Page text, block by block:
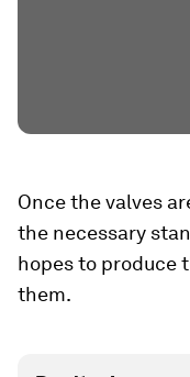
Once the valves
the necessary
hopes to produce
them.